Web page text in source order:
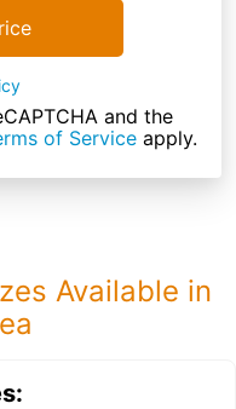
and the
of Serviceapply.
Available in